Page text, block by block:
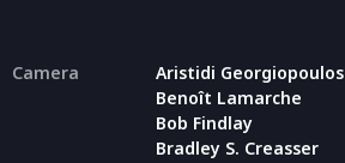
Camera
Aristidi Georgiopoulos
Benoît Lamarche
Bob Findlay
Bradley S. Creasser